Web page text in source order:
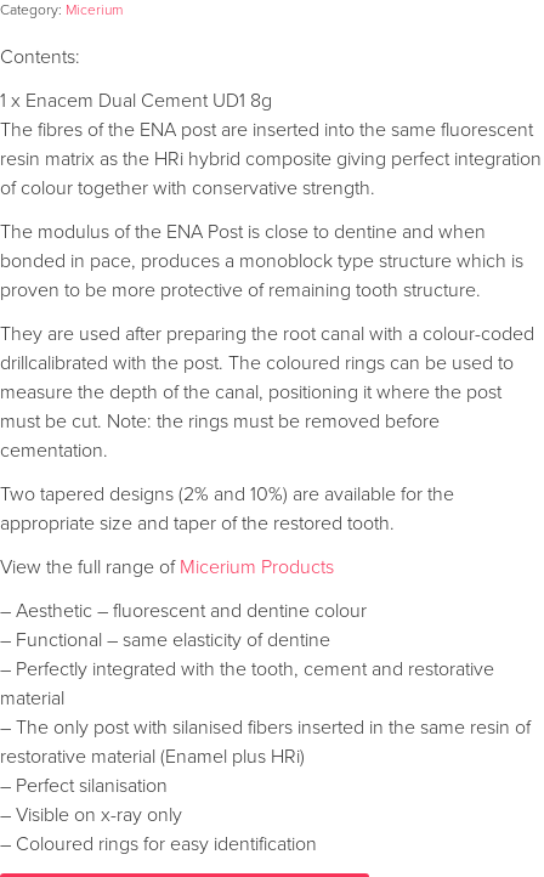
Category: Micerium
Contents:
1 x Enacem Dual Cement UD1 8g
The fibres of the ENA post are inserted into the same fluorescent
resin matrix as the HRi hybrid composite giving perfect integration
of colour together with conservative strength.
The modulus of the ENA Post is close to dentine and when
bonded in pace, produces a monoblock type structure which is
proven to be more protective of remaining tooth structure.
They are used after preparing the root canal with a colour-coded
drillcalibrated with the post. The coloured rings can be used to
measure the depth of the canal, positioning it where the post
must be cut. Note: the rings must be removed before
cementation.
Two tapered designs (2% and 10%) are available for the
appropriate size and taper of the restored tooth.
View the full range of Micerium Products
– Aesthetic – fluorescent and dentine colour
– Functional – same elasticity of dentine
– Perfectly integrated with the tooth, cement and restorative
material
– The only post with silanised fibers inserted in the same resin of
restorative material (Enamel plus HRi)
– Perfect silanisation
– Visible on x-ray only
– Coloured rings for easy identification